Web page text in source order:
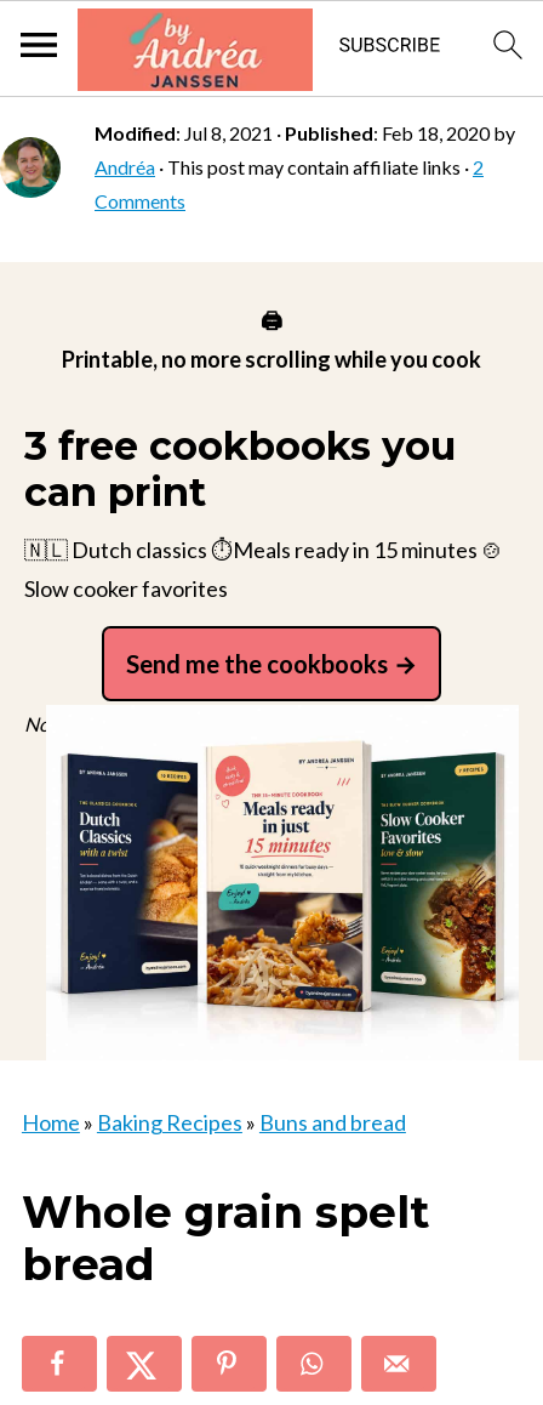
Modified: Jul 8, 2021 · Published: Feb 18, 2020by
Andréa · This post may contain affiliate links · 2
Comments
🖨️
Printable, no more scrolling while you cook
3 free cookbooks you
can print
🇳🇱 Dutch classics ⏱️Meals ready in 15 minutes 🍲
Slow cooker favorites
Send me the cookbooks
No spam, just recipes. Unsubscribe anytime.
Home » Baking Recipes » Buns and bread
Whole grain spelt
bread